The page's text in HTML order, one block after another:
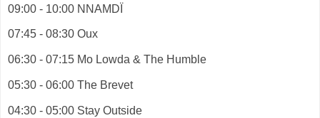
09:00 - 10:00 NNAMDÏ
07:45 - 08:30 Oux
06:30 - 07:15 Mo Lowda & The Humble
05:30 - 06:00 The Brevet
04:30 - 05:00 Stay Outside